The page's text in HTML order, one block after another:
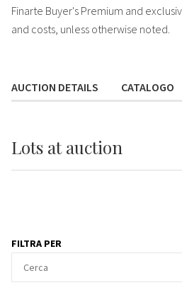
Finarte Buyer's Premium and
and costs, unless otherwise noted.
AUCTION DETAILS CATALOGO
Lots at auction
FILTRA PER